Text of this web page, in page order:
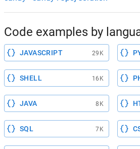
Code examples by
JAVASCRIPT 29K
SHELL 16K
JAVA 8K
SQL 7K